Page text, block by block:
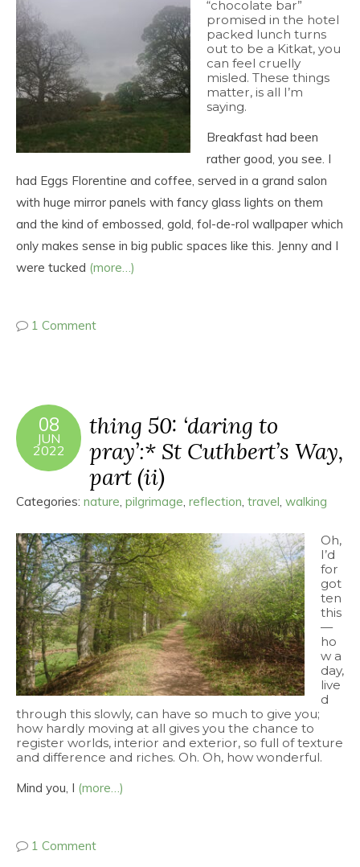
“chocolate bar”
promised in the hotel
packed lunch turns
out to be a Kitkat, you
can feel cruelly
misled. These things
matter, is all I’m
saying.
Breakfast had been
rather good, you see. I
had Eggs Florentine and coffee, served in a grand salon
with huge mirror panels with fancy glass lights on them
and the kind of embossed, gold, fol-de-rol wallpaper which
only makes sense in big public spaces like this. Jenny and I
were tucked (more…)
1 Comment
08
JUN
2022
thing 50: ‘daring to
pray’:* St Cuthbert’s Way,
part (ii)
Categories: nature, pilgrimage, reflection, travel, walking
Oh,
I’d
for
got
ten
this
—
ho
w a
day,
live
d
through this slowly, can have so much to give you;
how hardly moving at all gives you the chance to
register worlds, interior and exterior, so full of texture
and difference and riches. Oh. Oh, how wonderful.
Mind you, I (more…)
1 Comment